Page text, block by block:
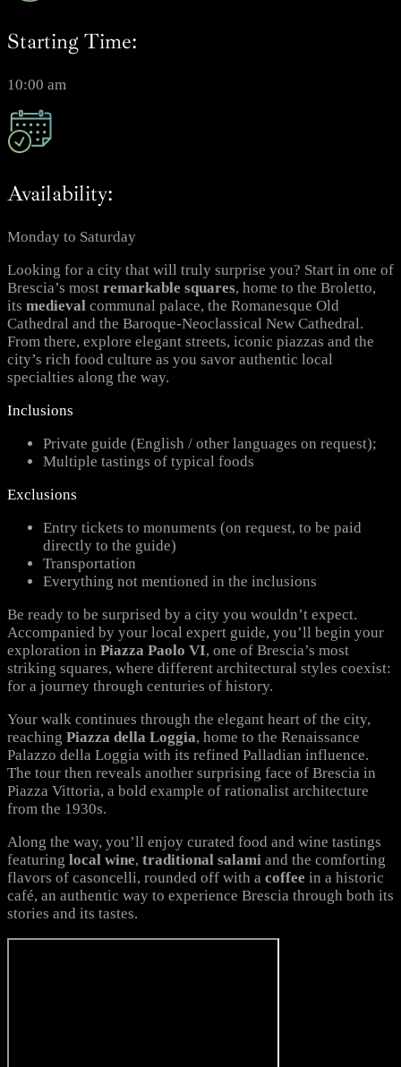
Starting Time:
10:00 am
Availability:
Monday to Saturday
Looking for a city that will truly surprise you? Start in one of
Brescia’s most remarkable squares, home to the Broletto,
its medieval communal palace, the Romanesque Old
Cathedral and the Baroque-Neoclassical New Cathedral.
From there, explore elegant streets, iconic piazzas and the
city’s rich food culture as you savor authentic local
specialties along the way.
Inclusions
Private guide (English / other languages on request);
Multiple tastings of typical foods
Exclusions
Entry tickets to monuments (on request, to be paid
directly to the guide)
Transportation
Everything not mentioned in the inclusions
Be ready to be surprised by a city you wouldn’t expect.
Accompanied by your local expert guide, you’ll begin your
exploration in Piazza Paolo VI, one of Brescia’s most
striking squares, where different architectural styles coexist:
for a journey through centuries of history.
Your walk continues through the elegant heart of the city,
reaching Piazza della Loggia, home to the Renaissance
Palazzo della Loggia with its refined Palladian influence.
The tour then reveals another surprising face of Brescia in
Piazza Vittoria, a bold example of rationalist architecture
from the 1930s.
Along the way, you’ll enjoy curated food and wine tastings
featuring local wine, traditional salami and the comforting
flavors of casoncelli, rounded off with a coffee in a historic
café, an authentic way to experience Brescia through both its
stories and its tastes.